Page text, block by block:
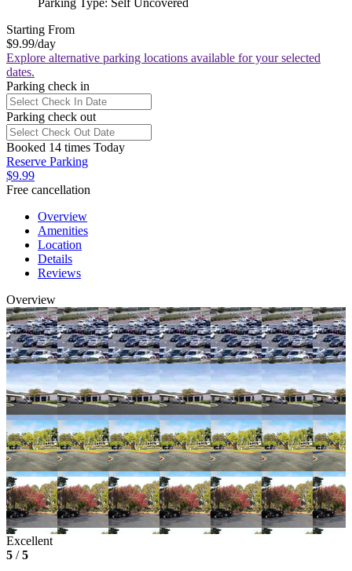
Starting From
$9.99/day
Explore alternative parking locations available for your selected
dates.
Parking check in
Parking check out
Booked 14 times Today
Reserve Parking
$9.99
Free cancellation
Overview
Amenities
Location
Details
Reviews
Overview
Excellent
5 /5